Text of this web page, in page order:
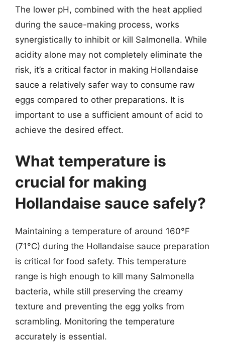
The lower pH, combined with the heat applied
during the sauce-making process, works
synergistically to inhibit or kill Salmonella. While
acidity alone may not completely eliminate the
risk, it’s a critical factor in making Hollandaise
sauce a relatively safer way to consume raw
eggs compared to other preparations. It is
important to use a sufficient amount of acid to
achieve the desired effect.
What temperature is
crucial for making
Hollandaise sauce safely?
Maintaining a temperature of around 160°F
(71°C) during the Hollandaise sauce preparation
is critical for food safety. This temperature
range is high enough to kill many Salmonella
bacteria, while still preserving the creamy
texture and preventing the egg yolks from
scrambling. Monitoring the temperature
accurately is essential.